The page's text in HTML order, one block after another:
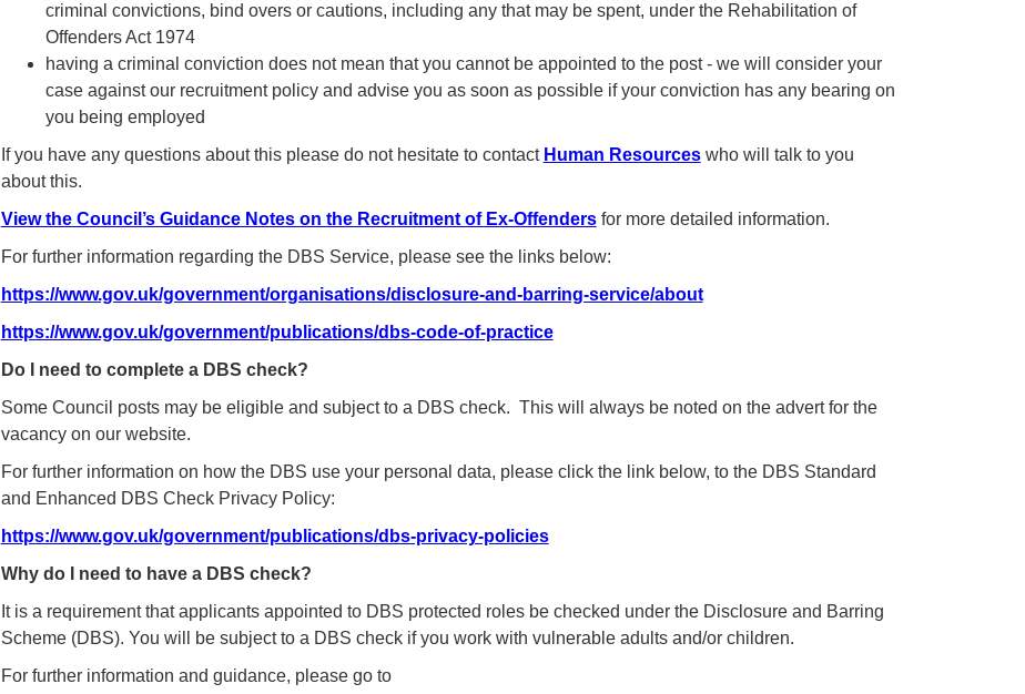
criminal convictions, bind overs or cautions, including any that may be spent, under the Rehabilitation of
Offenders Act 1974
having a criminal conviction does not mean that you cannot be appointed to the post - we will consider your
case against our recruitment policy and advise you as soon as possible if your conviction has any bearing on
you being employed
If you have any questions about this please do not hesitate to contact Human Resourceswho will talk to you
about this.
View the Council’s Guidance Notes on the Recruitment of Ex-Offendersfor more detailed information.
For further information regarding the DBS Service, please see the links below:
https://www.gov.uk/government/organisations/disclosure-and-barring-service/about
https://www.gov.uk/government/publications/dbs-code-of-practice
Do I need to complete a DBS check?
Some Council posts may be eligible and subject to a DBS check. This will always be noted on the advert for the
vacancy on our website.
For further information on how the DBS use your personal data, please click the link below, to the DBS Standard
and Enhanced DBS Check Privacy Policy:
https://www.gov.uk/government/publications/dbs-privacy-policies
Why do I need to have a DBS check?
It is a requirement that applicants appointed to DBS protected roles be checked under the Disclosure and Barring
Scheme (DBS). You will be subject to a DBS check if you work with vulnerable adults and/or children.
For further information and guidance, please go to